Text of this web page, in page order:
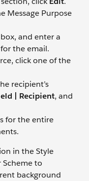
Message Purpose
and enter a
the email.
click one of the
recipient’s
| Recipient, and
for the entire
in the Style
Scheme to
background